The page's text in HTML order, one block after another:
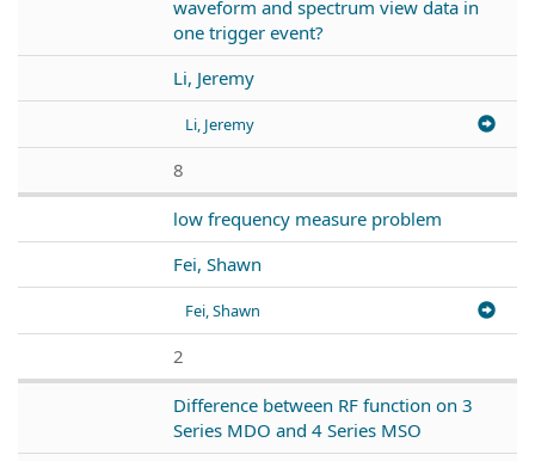
waveform and spectrum view data in
one trigger event?
Li, Jeremy
Li, Jeremy
8
low frequency measure problem
Fei, Shawn
Fei, Shawn
2
Difference between RF function on 3
Series MDO and 4 Series MSO